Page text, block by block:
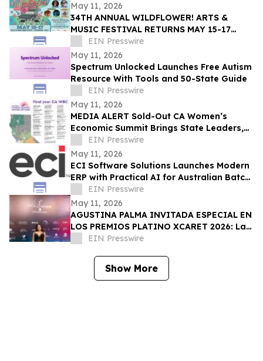
May 11, 2026
34TH ANNUAL WILDFLOWER! ARTS &
MUSIC FESTIVAL RETURNS MAY 15-17
WITH 100+ LIVE PERFORMANCES ACROSS
SIX STAGES
EIN Presswire
May 11, 2026
Spectrum Unlocked Launches Free Autism
Resource With Tools and 50-State Guide
EIN Presswire
May 11, 2026
MEDIA ALERT Sold-Out CA Women’s
Economic Summit Brings State Leaders,
Funders, Advocates, & Entrepreneurs to
Sacramento
EIN Presswire
May 11, 2026
ECI Software Solutions Launches Modern
ERP with Practical AI for Australian Batch
& Process Manufacturers
EIN Presswire
May 11, 2026
AGUSTINA PALMA INVITADA ESPECIAL EN
LOS PREMIOS PLATINO XCARET 2026: La
intimidad de una semana exclusiva.
EIN Presswire
Show More